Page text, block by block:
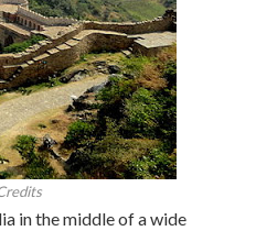
in the middle of a wide